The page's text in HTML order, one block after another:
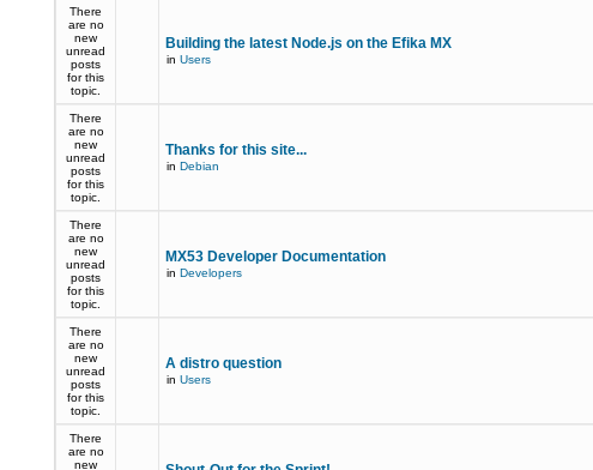
There
are no
new
unread
posts
for this
topic.
Building the latest Node.js on the Efika MX
in Users
There
are no
new
unread
posts
for this
topic.
Thanks for this site...
in Debian
There
are no
new
unread
posts
for this
topic.
MX53 Developer Documentation
in Developers
There
are no
new
unread
posts
for this
topic.
A distro question
in Users
There
are no
new